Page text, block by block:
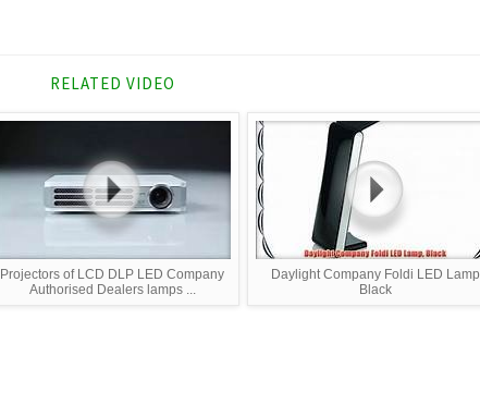
RELATED VIDEO
Projectors of LCD DLP LED Company
Authorised Dealers lamps ...
Daylight Company Foldi LED Lamp
Black